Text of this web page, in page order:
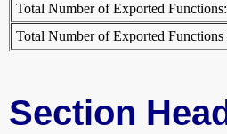
Total Number of Exported Functions:
Total Number of Exported Functions
Section